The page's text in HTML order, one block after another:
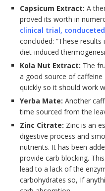
Capsicum Extract: A
proved its worth in
clinical trial,
concluded: “These
diet-induced
Kola Nut Extract: The
a good source of caffeine
quickly so it should work
Yerba Mate: Another
time sourced from the
Zinc Citrate: Zinc is an
digestive process and
nutrients. It has been
provide carb blocking.
lead to a lack of the
carbohydrates so, If